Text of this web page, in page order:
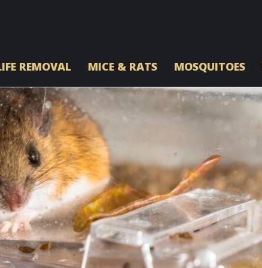
REMOVAL MICE & RATS MOSQUITOES